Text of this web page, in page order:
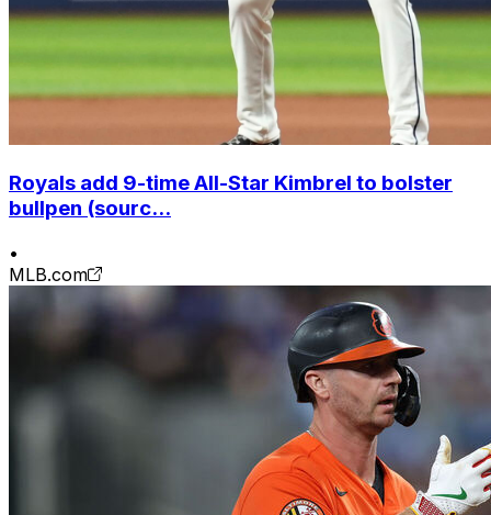
Royals add 9-time All-Star Kimbrel to bolster
bullpen (sourc...
•
MLB.com